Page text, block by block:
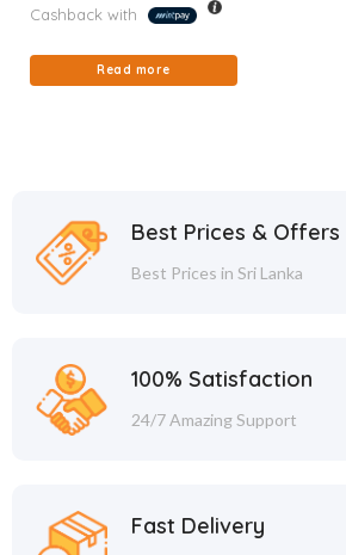
Cashback with
Read more
Best Prices & Offers
Best Prices in Sri Lanka
100% Satisfaction
24/7 Amazing Support
Fast Delivery